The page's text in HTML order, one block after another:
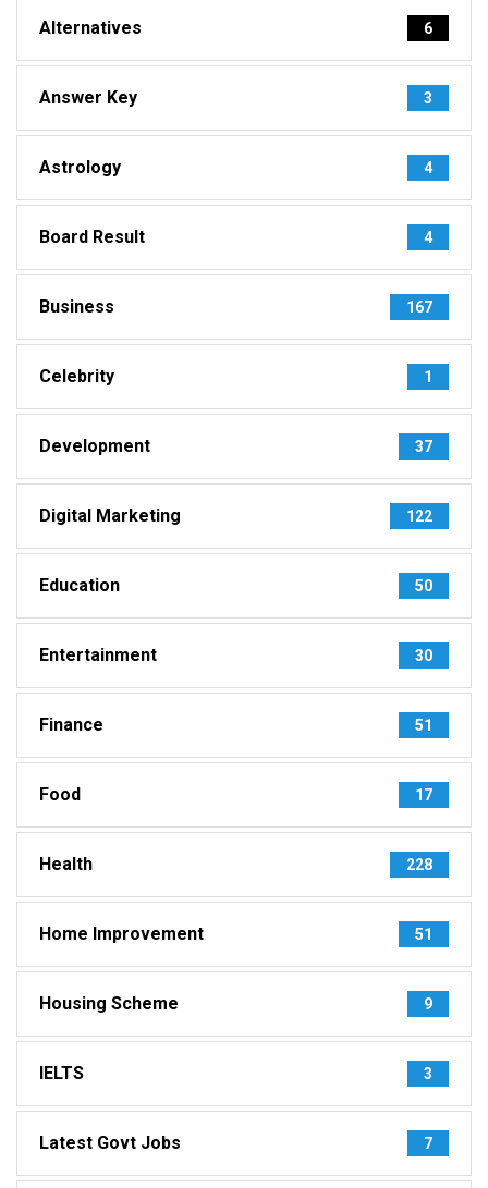
Alternatives 6
Answer Key 3
Astrology 4
Board Result 4
Business 167
Celebrity 1
Development 37
Digital Marketing 122
Education 50
Entertainment 30
Finance 51
Food 17
Health 228
Home Improvement 51
Housing Scheme 9
IELTS 3
Latest Govt Jobs 7